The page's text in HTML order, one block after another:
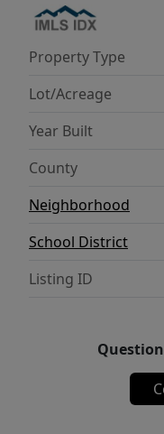
workshop area,
mature
an efficient
RV parking,
covered patio
on a generous lot
Extensive
the perfect
charm with
Property Type
Lot/Acreage
Year Built
County
Neighborhood
School District
Listing ID